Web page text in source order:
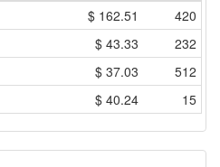
$ 162.51
420
$ 43.33
232
$ 37.03
512
$ 40.24 15